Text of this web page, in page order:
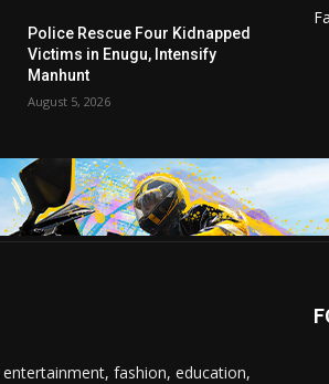
Police Rescue Four Kidnapped
Victims in Enugu, Intensify
Manhunt
August 5, 2026
fashion, education,